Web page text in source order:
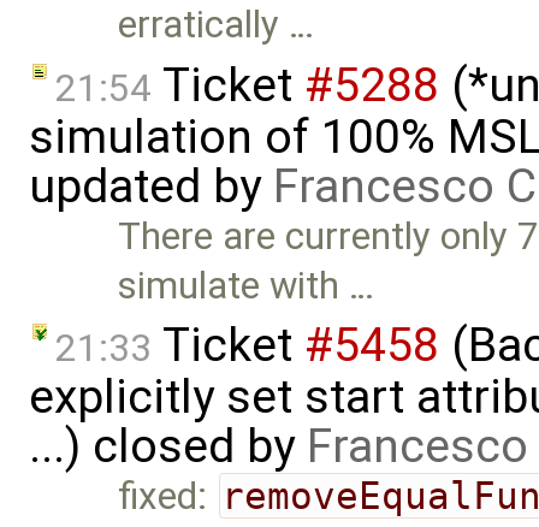
erratically …
21:54 Ticket #5288
simulation of 100%
updated by Francesco
There are currently only
simulate with …
21:33 Ticket #5458
explicitly set start
...) closed by
fixed: